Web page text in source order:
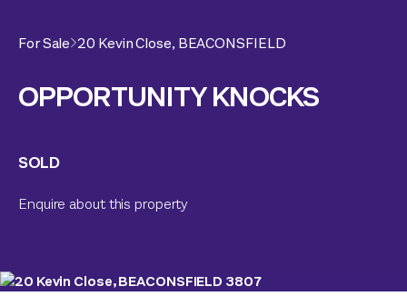
For Sale 20 Kevin Close, BEACONSFIELD
OPPORTUNITY KNOCKS
SOLD
Enquire about this property